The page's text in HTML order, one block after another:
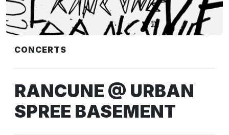
CONCERTS
RANCUNE @ URBAN
SPREE BASEMENT